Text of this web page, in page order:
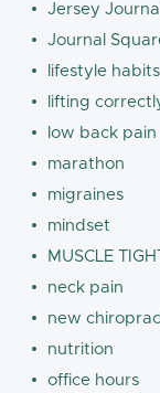
Jersey
Journal
lifestyle habits
lifting
low back pain
marathon
migraines
mindset
MUSCLE
neck pain
new
nutrition
office hours